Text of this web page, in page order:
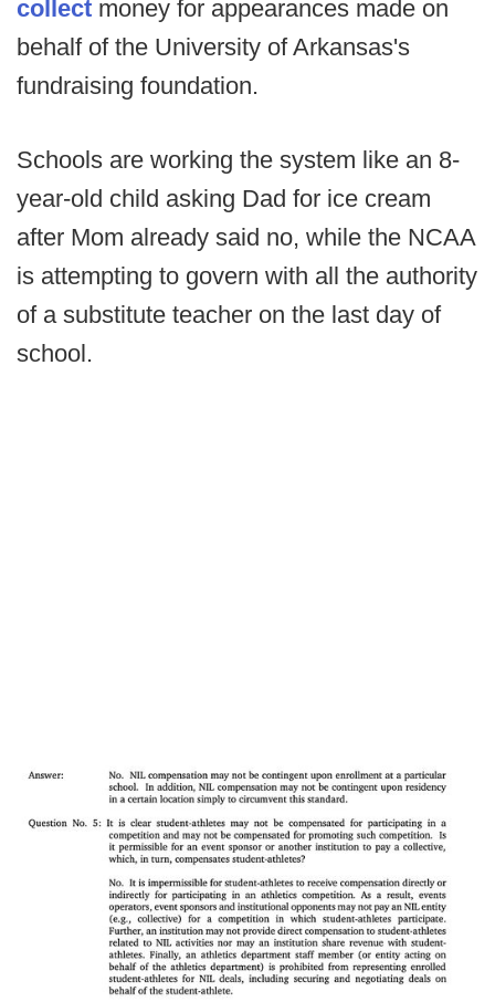
collect money for appearances made on
behalf of the University of Arkansas's
fundraising foundation.
Schools are working the system like an 8-
year-old child asking Dad for ice cream
after Mom already said no, while the NCAA
is attempting to govern with all the authority
of a substitute teacher on the last day of
school.